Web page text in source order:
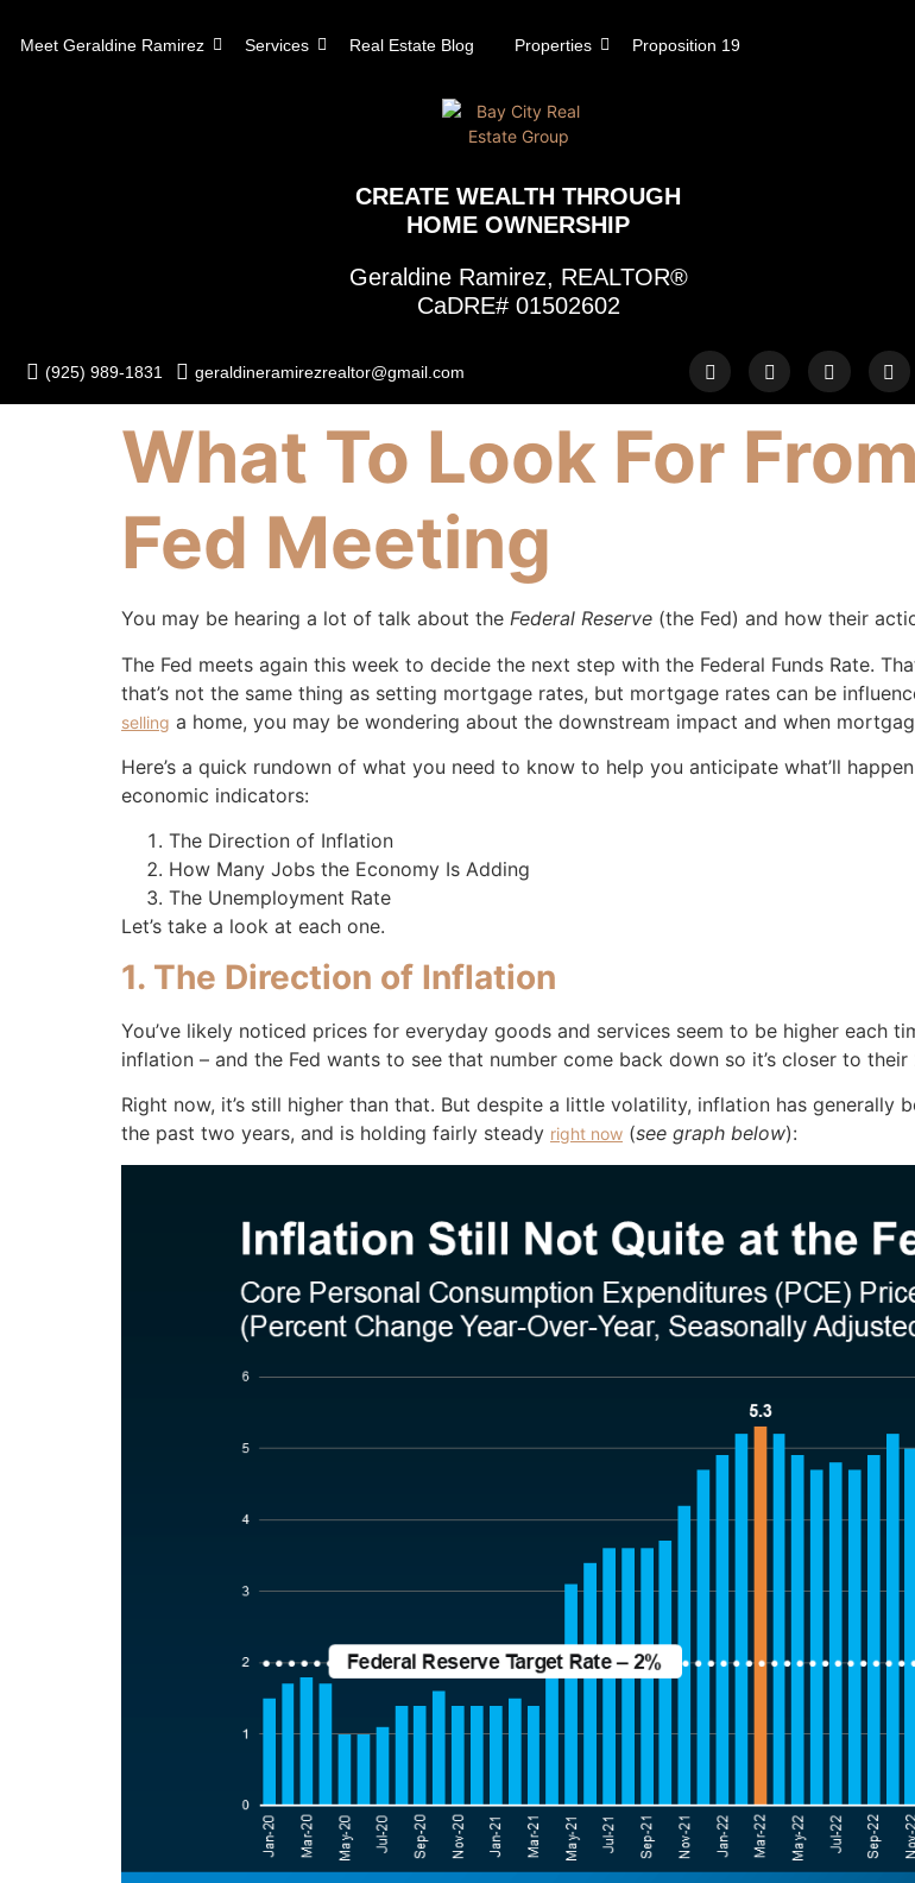
Meet Geraldine Ramirez Services Real Estate Blog Properties Proposition 19
CREATE WEALTH THROUGH
HOME OWNERSHIP
Geraldine Ramirez, REALTOR®
CaDRE# 01502602
(925) 989-1831 geraldineramirezrealtor@gmail.com
What To Look For
Fed Meeting
You may be hearing a lot of talk about the Federal Reserve (the Fed) and how their
The Fed meets again this week to decide the next step with the Federal Funds Rate.
that’s not the same thing as setting mortgage rates, but mortgage rates can be
selling a home, you may be wondering about the downstream impact and when
Here’s a quick rundown of what you need to know to help you anticipate what’ll
economic indicators:
The Direction of Inflation
How Many Jobs the Economy Is Adding
The Unemployment Rate
Let’s take a look at each one.
1. The Direction of Inflation
You’ve likely noticed prices for everyday goods and services seem to be higher each
inflation – and the Fed wants to see that number come back down so it’s closer to their
Right now, it’s still higher than that. But despite a little volatility, inflation has
the past two years, and is holding fairly steady right now (see graph below):